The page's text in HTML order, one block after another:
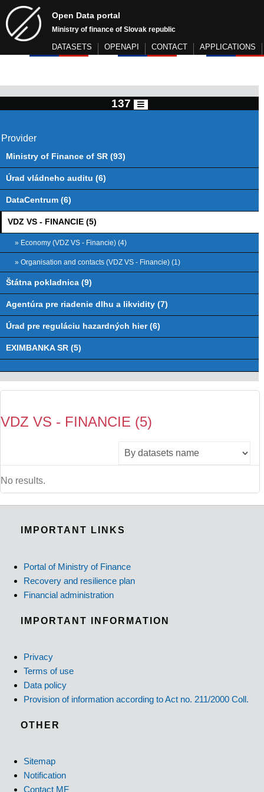
Open Data portal
Ministry of finance of Slovak republic
DATASETS OPENAPI CONTACT APPLICATIONS
137
Provider
Ministry of Finance of SR (93)
Úrad vládneho auditu (6)
DataCentrum (6)
VDZ VS - FINANCIE (5)
» Economy (VDZ VS - Financie) (4)
» Organisation and contacts (VDZ VS - Financie) (1)
Štátna pokladnica (9)
Agentúra pre riadenie dlhu a likvidity (7)
Úrad pre reguláciu hazardných hier (6)
EXIMBANKA SR (5)
VDZ VS - FINANCIE (5)
No results.
IMPORTANT LINKS
Portal of Ministry of Finance
Recovery and resilience plan
Financial administration
IMPORTANT INFORMATION
Privacy
Terms of use
Data policy
Provision of information according to Act no. 211/2000 Coll.
OTHER
Sitemap
Notification
Contact MF